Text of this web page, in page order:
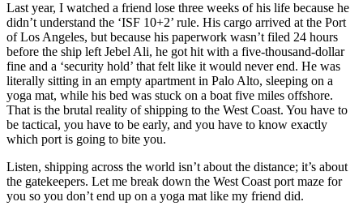
Last year, I watched a friend lose three weeks of his life because he
didn’t understand the ‘ISF 10+2’ rule. His cargo arrived at the Port
of Los Angeles, but because his paperwork wasn’t filed 24 hours
before the ship left Jebel Ali, he got hit with a five-thousand-dollar
fine and a ‘security hold’ that felt like it would never end. He was
literally sitting in an empty apartment in Palo Alto, sleeping on a
yoga mat, while his bed was stuck on a boat five miles offshore.
That is the brutal reality of shipping to the West Coast. You have to
be tactical, you have to be early, and you have to know exactly
which port is going to bite you.
Listen, shipping across the world isn’t about the distance; it’s about
the gatekeepers. Let me break down the West Coast port maze for
you so you don’t end up on a yoga mat like my friend did.